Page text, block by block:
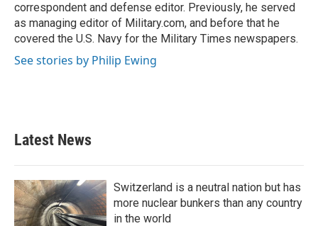
correspondent and defense editor. Previously, he served
as managing editor of Military.com, and before that he
covered the U.S. Navy for the Military Times newspapers.
See stories by Philip Ewing
Latest News
Switzerland is a neutral nation but has
more nuclear bunkers than any country
in the world